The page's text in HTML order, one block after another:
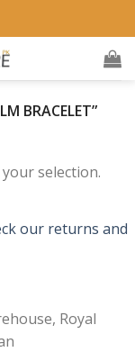
BRACELET”
selection.
our returns and
Royal